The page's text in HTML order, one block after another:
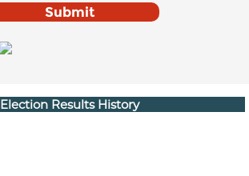
Election Results History